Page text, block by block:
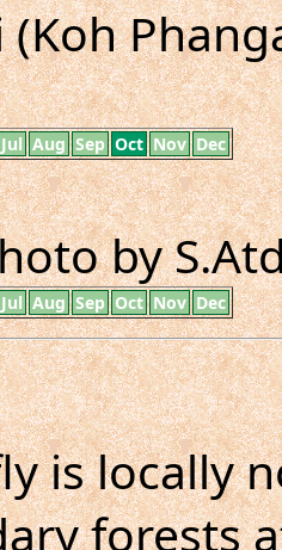
(Koh
Jul Aug Sep Oct Nov Dec
by
Jul Aug Sep Oct Nov Dec
is locally
forests